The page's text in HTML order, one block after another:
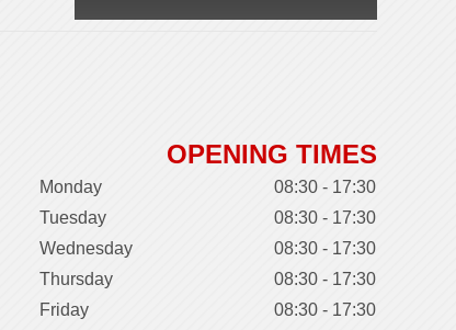
OPENING TIMES
Monday
08:30 - 17:30
Tuesday
08:30 - 17:30
Wednesday
08:30 - 17:30
Thursday
08:30 - 17:30
Friday
08:30 - 17:30